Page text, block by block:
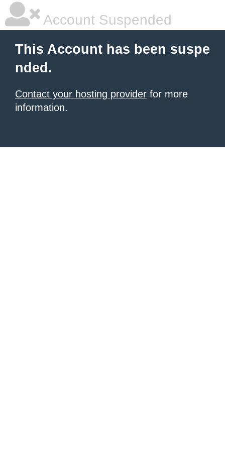
Account Suspended
This Account has been suspe
nded.
Contact your hosting provider for more
information.